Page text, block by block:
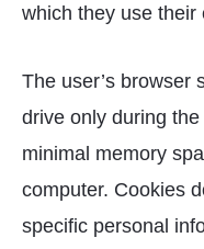
which they use their
The user’s browser
drive only during
minimal memory
computer. Cookies
specific personal